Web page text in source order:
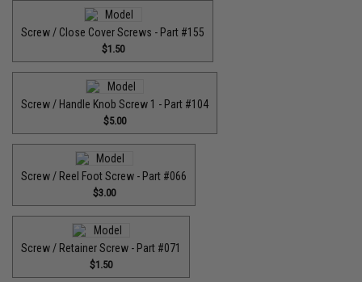
Screw / Close Cover Screws - Part #155
$1.50
Screw / Handle Knob Screw 1 - Part #104
$5.00
Screw / Reel Foot Screw - Part #066
$3.00
Screw / Retainer Screw - Part #071
$1.50